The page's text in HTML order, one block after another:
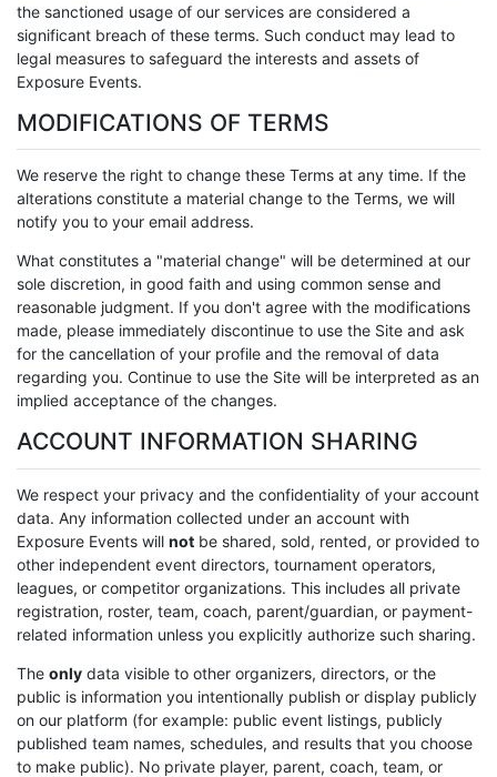
the sanctioned usage of our services are considered a
significant breach of these terms. Such conduct may lead to
legal measures to safeguard the interests and assets of
Exposure Events.
MODIFICATIONS OF TERMS
We reserve the right to change these Terms at any time. If the
alterations constitute a material change to the Terms, we will
notify you to your email address.
What constitutes a "material change" will be determined at our
sole discretion, in good faith and using common sense and
reasonable judgment. If you don't agree with the modifications
made, please immediately discontinue to use the Site and ask
for the cancellation of your profile and the removal of data
regarding you. Continue to use the Site will be interpreted as an
implied acceptance of the changes.
ACCOUNT INFORMATION SHARING
We respect your privacy and the confidentiality of your account
data. Any information collected under an account with
Exposure Events will not be shared, sold, rented, or provided to
other independent event directors, tournament operators,
leagues, or competitor organizations. This includes all private
registration, roster, team, coach, parent/guardian, or payment-
related information unless you explicitly authorize such sharing.
The only data visible to other organizers, directors, or the
public is information you intentionally publish or display publicly
on our platform (for example: public event listings, publicly
published team names, schedules, and results that you choose
to make public). No private player, parent, coach, team, or